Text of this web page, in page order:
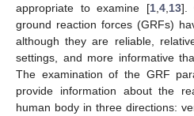
appropriate to examine [1, 4, 13].
ground reaction forces (GRFs)
although they are reliable,
settings, and more informative
The examination of the GRF
provide information about the
human body in three directions: